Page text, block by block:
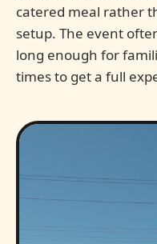
catered meal rather
setup. The event
long enough for
times to get a full